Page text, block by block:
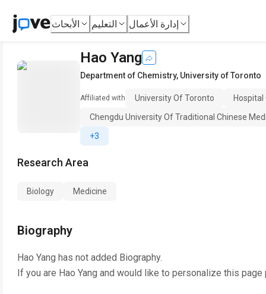
الأبحاث التعليم إدارة الأعمال
Hao Yang
Department of Chemistry, University of Toronto
Affiliated with University Of Toronto
Chengdu University Of Traditional Chinese
+3
Research Area
Biology Medicine
Biography
Hao Yang has not added Biography.
If you are Hao Yang and would like to personalize this page